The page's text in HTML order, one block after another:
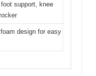
support, knee
design for easy